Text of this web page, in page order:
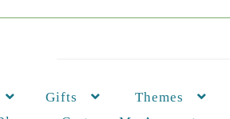
Gifts Themes